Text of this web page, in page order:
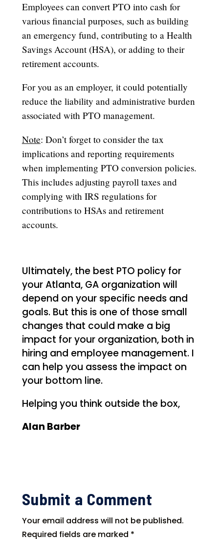
Employees can convert PTO into cash for
various financial purposes, such as building
an emergency fund, contributing to a Health
Savings Account (HSA), or adding to their
retirement accounts.
For you as an employer, it could potentially
reduce the liability and administrative burden
associated with PTO management.
Note: Don’t forget to consider the tax
implications and reporting requirements
when implementing PTO conversion policies.
This includes adjusting payroll taxes and
complying with IRS regulations for
contributions to HSAs and retirement
accounts.
Ultimately, the best PTO policy for
your Atlanta, GA organization will
depend on your specific needs and
goals. But this is one of those small
changes that could make a big
impact for your organization, both in
hiring and employee management. I
can help you assess the impact on
your bottom line.
Helping you think outside the box,
Alan Barber
Submit a Comment
Your email address will not be published.
Required fields are marked *